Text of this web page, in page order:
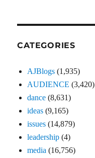
CATEGORIES
AJBlogs (1,935)
AUDIENCE (3,420)
dance (8,631)
ideas (9,165)
issues (14,879)
leadership (4)
media (16,756)